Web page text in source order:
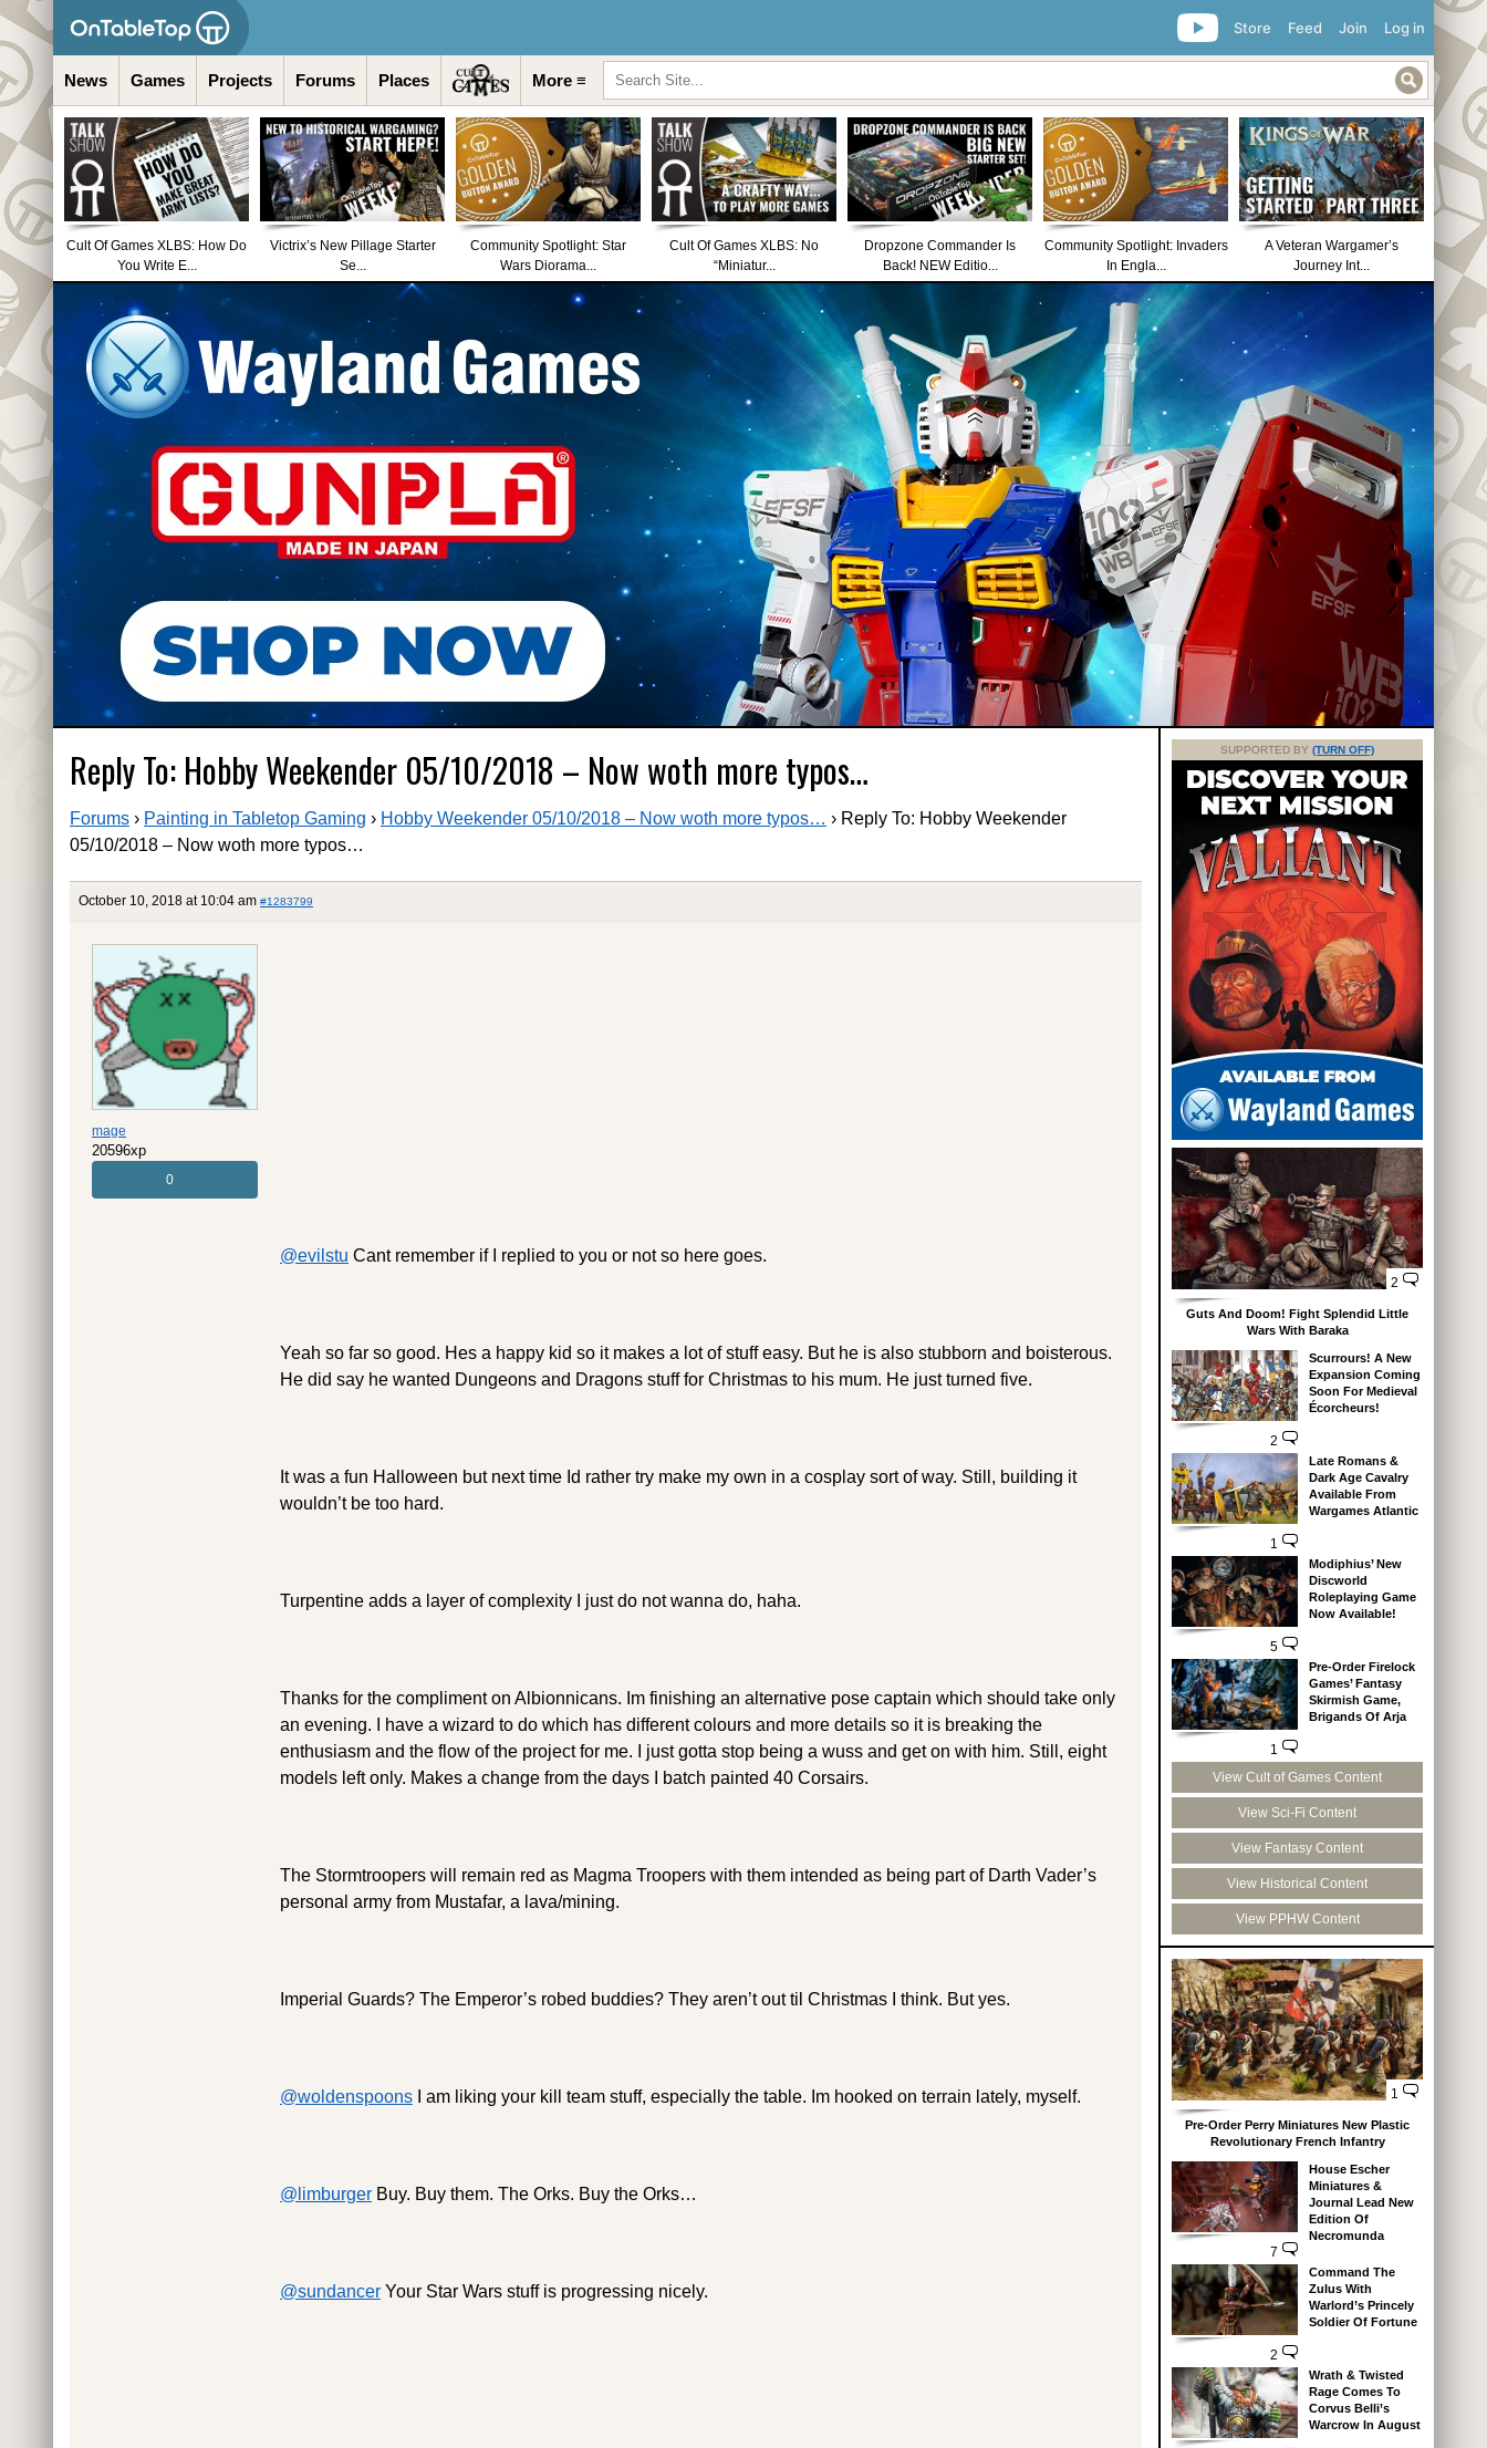
Log in
Join
Feed
Store
News Games Projects Forums Places More ≡
Cult Of Games XLBS: How Do
You Write E...
Victrix’s New Pillage Starter
Se...
Community Spotlight: Star
Wars Diorama...
Cult Of Games XLBS: No
“Miniatur...
Dropzone Commander Is
Back! NEW Editio...
Community Spotlight: Invaders
In Engla...
A Veteran Wargamer’s
Journey Int...
Reply To: Hobby Weekender 05/10/2018 – Now woth more typos…
Forums › Painting in Tabletop Gaming › Hobby Weekender 05/10/2018 – Now woth more typos… › Reply To: Hobby Weekender
05/10/2018 – Now woth more typos…
October 10, 2018 at 10:04 am #1283799
mage
20596xp
0
@evilstu Cant remember if I replied to you or not so here goes.
Yeah so far so good. Hes a happy kid so it makes a lot of stuff easy. But he is also stubborn and boisterous.
He did say he wanted Dungeons and Dragons stuff for Christmas to his mum. He just turned five.
It was a fun Halloween but next time Id rather try make my own in a cosplay sort of way. Still, building it
wouldn’t be too hard.
Turpentine adds a layer of complexity I just do not wanna do, haha.
Thanks for the compliment on Albionnicans. Im finishing an alternative pose captain which should take only
an evening. I have a wizard to do which has different colours and more details so it is breaking the
enthusiasm and the flow of the project for me. I just gotta stop being a wuss and get on with him. Still, eight
models left only. Makes a change from the days I batch painted 40 Corsairs.
The Stormtroopers will remain red as Magma Troopers with them intended as being part of Darth Vader’s
personal army from Mustafar, a lava/mining.
Imperial Guards? The Emperor’s robed buddies? They aren’t out til Christmas I think. But yes.
@woldenspoons I am liking your kill team stuff, especially the table. Im hooked on terrain lately, myself.
@limburger Buy. Buy them. The Orks. Buy the Orks…
@sundancer Your Star Wars stuff is progressing nicely.
SUPPORTED BY (TURN OFF)
2
Guts And Doom! Fight Splendid Little
Wars With Baraka
2
Scurrours! A New
Expansion Coming
Soon For Medieval
Écorcheurs!
1
Late Romans &
Dark Age Cavalry
Available From
Wargames Atlantic
5
Modiphius’ New
Discworld
Roleplaying Game
Now Available!
1
Pre-Order Firelock
Games’ Fantasy
Skirmish Game,
Brigands Of Arja
View Cult of Games Content
View Sci-Fi Content
View Fantasy Content
View Historical Content
View PPHW Content
1
Pre-Order Perry Miniatures New Plastic
Revolutionary French Infantry
7
House Escher
Miniatures &
Journal Lead New
Edition Of
Necromunda
2
Command The
Zulus With
Warlord’s Princely
Soldier Of Fortune
Wrath & Twisted
Rage Comes To
Corvus Belli’s
Warcrow In August